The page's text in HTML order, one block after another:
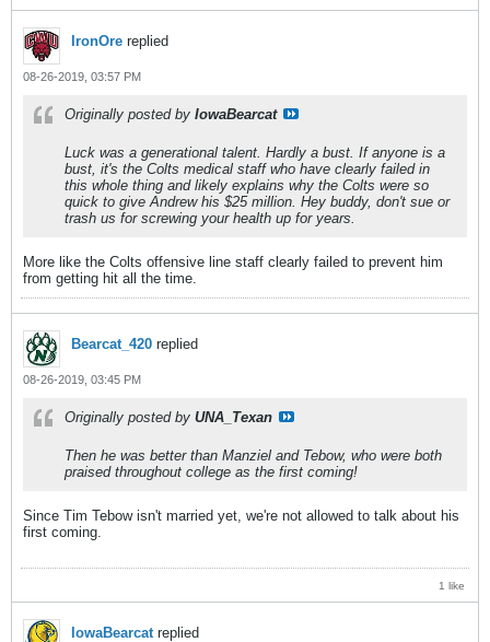
IronOre replied
08-26-2019, 03:57 PM
Originally posted by IowaBearcat
Luck was a generational talent. Hardly a bust. If anyone is a
bust, it's the Colts medical staff who have clearly failed in
this whole thing and likely explains why the Colts were so
quick to give Andrew his $25 million. Hey buddy, don't sue or
trash us for screwing your health up for years.
More like the Colts offensive line staff clearly failed to prevent him
from getting hit all the time.
Bearcat_420 replied
08-26-2019, 03:45 PM
Originally posted by UNA_Texan
Then he was better than Manziel and Tebow, who were both
praised throughout college as the first coming!
Since Tim Tebow isn't married yet, we're not allowed to talk about his
first coming.
1 like
IowaBearcat replied